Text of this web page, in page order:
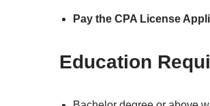
Pay the CPA License
Education